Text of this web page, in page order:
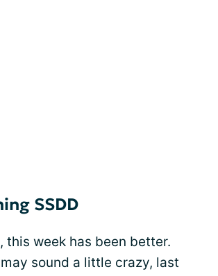
SSDD
this week has been better.
sound a little crazy, last